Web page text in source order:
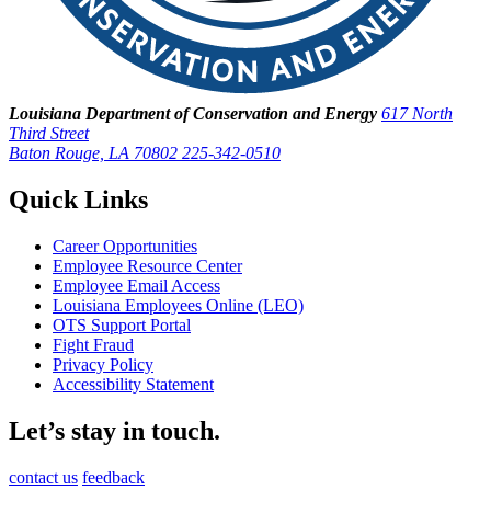
Louisiana Department of Conservation and Energy 617 North
Third Street
Baton Rouge, LA 70802 225-342-0510
Quick Links
Career Opportunities
Employee Resource Center
Employee Email Access
Louisiana Employees Online (LEO)
OTS Support Portal
Fight Fraud
Privacy Policy
Accessibility Statement
Let’s stay in touch.
contact us feedback